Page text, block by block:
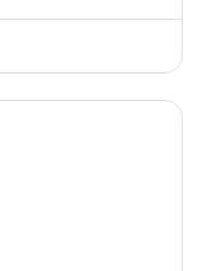
image 1 of 9